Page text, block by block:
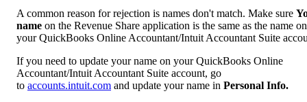
A common reason for rejection is names don't match. Make sure
name on the Revenue Share application is the same as the name on
your QuickBooks Online Accountant/Intuit Accountant Suite
If you need to update your name on your QuickBooks Online
Accountant/Intuit Accountant Suite account, go
to accounts.intuit.com and update your name in Personal Info.